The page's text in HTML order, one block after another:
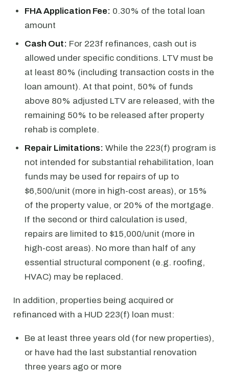
FHA Application Fee: 0.30% of the total loan
amount
Cash Out: For 223f refinances, cash out is
allowed under specific conditions. LTV must be
at least 80% (including transaction costs in the
loan amount). At that point, 50% of funds
above 80% adjusted LTV are released, with the
remaining 50% to be released after property
rehab is complete.
Repair Limitations: While the 223(f) program is
not intended for substantial rehabilitation, loan
funds may be used for repairs of up to
$6,500/unit (more in high-cost areas), or 15%
of the property value, or 20% of the mortgage.
If the second or third calculation is used,
repairs are limited to $15,000/unit (more in
high-cost areas). No more than half of any
essential structural component (e.g. roofing,
HVAC) may be replaced.
In addition, properties being acquired or
refinanced with a HUD 223(f) loan must:
Be at least three years old (for new properties),
or have had the last substantial renovation
three years ago or more